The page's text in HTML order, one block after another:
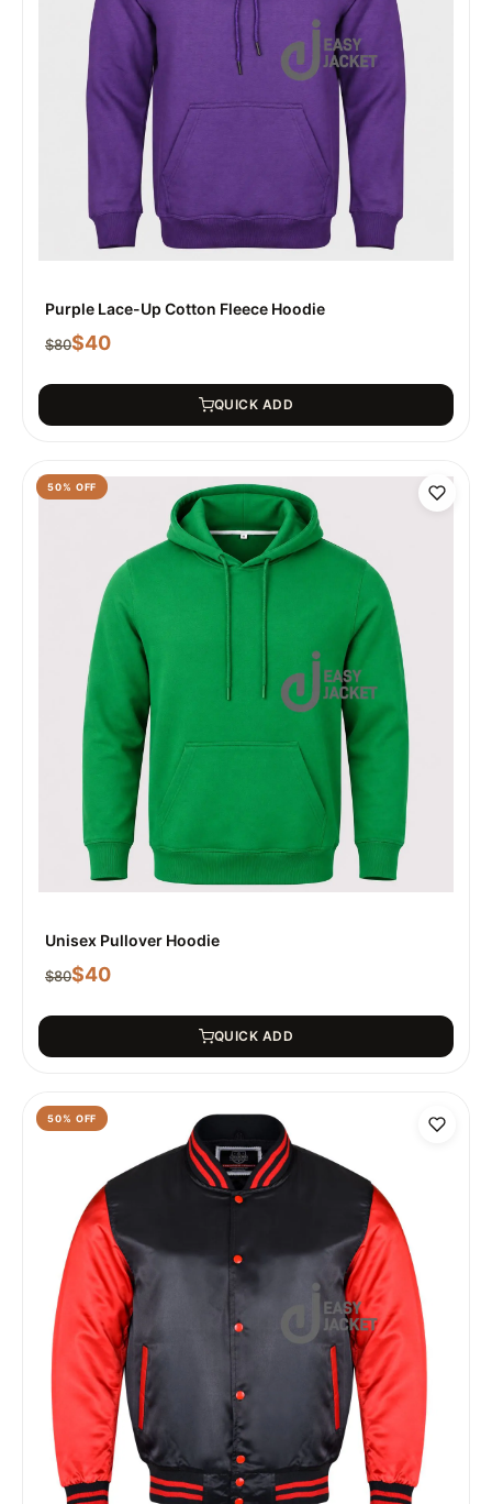
Purple Lace-Up Cotton Fleece Hoodie
$80$40
QUICK ADD
50% OFF
Unisex Pullover Hoodie
$80$40
QUICK ADD
50% OFF